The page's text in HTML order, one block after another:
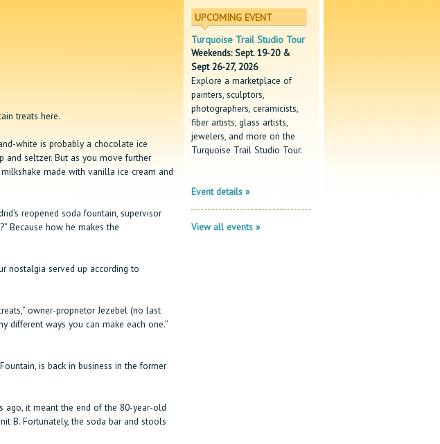
treats here.
white is probably a chocolate ice
and seltzer. But as you move further
made with vanilla ice cream and
reopened soda fountain, supervisor
Because how he makes the
nostalgia served up according to
owner-proprietor Jezebel (no last
different ways you can make each one.”
is back in business in the former
ago, it meant the end of the 80-year-old
B. Fortunately, the soda bar and stools
UPCOMING EVENT
Turquoise Trail Studio Tour
Weekends: Sept. 19-20 &
Sept 26-27, 2026
Explore a marketplace of
painters, sculptors,
photographers, ceramicists,
fiber artists, glass artists,
jewelers, and more on the
Turquoise Trail Studio Tour.
Event details »
View all events »